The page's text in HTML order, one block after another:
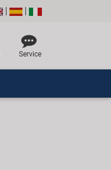
Service